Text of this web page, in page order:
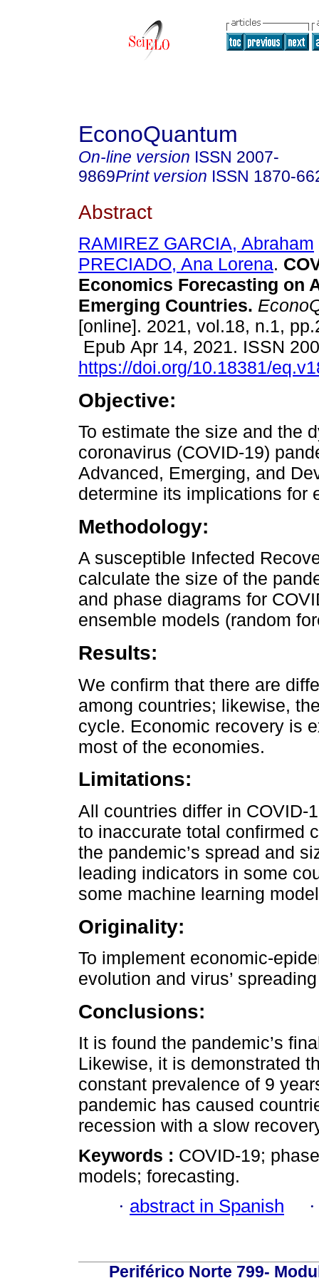
EconoQuantum
On-line version ISSN 2007-
9869Print version ISSN 1870-
Abstract
RAMIREZ GARCIA, Abraham
PRECIADO, Ana Lorena.
Economics Forecasting on
Emerging Countries.
[online]. 2021, vol.18, n.1,
Epub Apr 14, 2021. ISSN
https://doi.org/10.18381/
Objective:
To estimate the size and the
coronavirus (COVID-19)
Advanced, Emerging, and
determine its implications for
Methodology:
A susceptible Infected
calculate the size of the
and phase diagrams for
ensemble models (random
Results:
We confirm that there are
among countries; likewise,
cycle. Economic recovery is
most of the economies.
Limitations:
All countries differ in COVID-
to inaccurate total confirmed
the pandemic’s spread and
leading indicators in some
some machine learning
Originality:
To implement economic-
evolution and virus’
Conclusions:
It is found the pandemic’s
Likewise, it is demonstrated
constant prevalence of 9
pandemic has caused
recession with a slow
Keywords : COVID-19;
models; forecasting.
· abstract in Spanish
Periférico Norte 799-